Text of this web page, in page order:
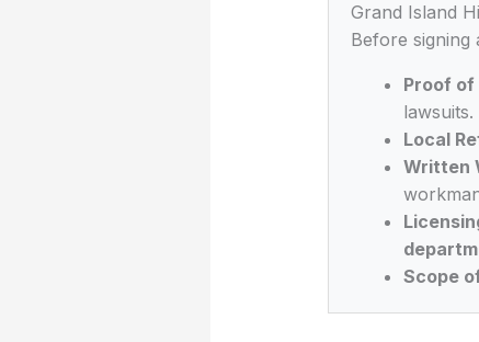
Grand Island
Before
Proof of
lawsuits.
Local
Written
Scope